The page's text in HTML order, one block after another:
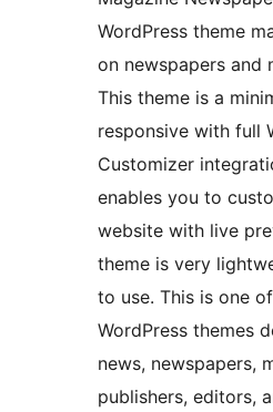
WordPress theme
on newspapers and
This theme is a
responsive with full
Customizer
enables you to
website with live
theme is very
to use. This is one
WordPress themes
news, newspapers,
publishers, editors,